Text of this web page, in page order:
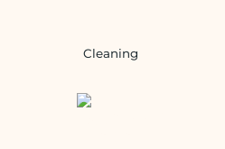
Cleaning